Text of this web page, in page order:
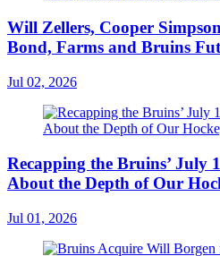
Will Zellers, Cooper
Bond, Farms and Bruins
Jul 02, 2026
Recapping the Bruins’ July
About the Depth of Our
Jul 01, 2026